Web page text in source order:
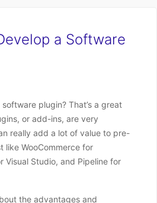
a Software
plugin? That’s a great
or add-ins, are very
really add a lot of value to pre-
like WooCommerce for
Visual Studio, and Pipeline for
the advantages and